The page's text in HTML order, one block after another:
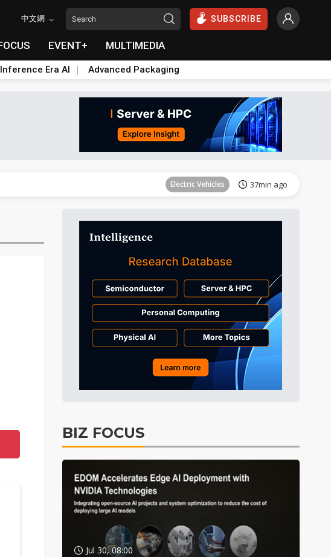
中文網 SUBSCRIBE
EVENT+ MULTIMEDIA
Inference Era AI Advanced Packaging
Electric Vehicles 37min ago
Tomorrow's Headlines
Electric Vehicles 37min ago
BIZ FOCUS
Jul 30, 08:00